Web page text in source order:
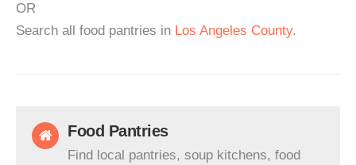
OR
Search all food pantries in Los Angeles County.
Food Pantries
Find local pantries, soup kitchens, food